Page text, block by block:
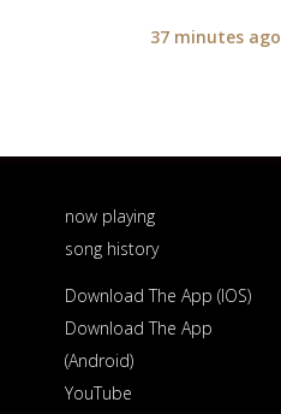
37 minutes ago
now playing
song history
Download The App (IOS)
Download The App
(Android)
YouTube